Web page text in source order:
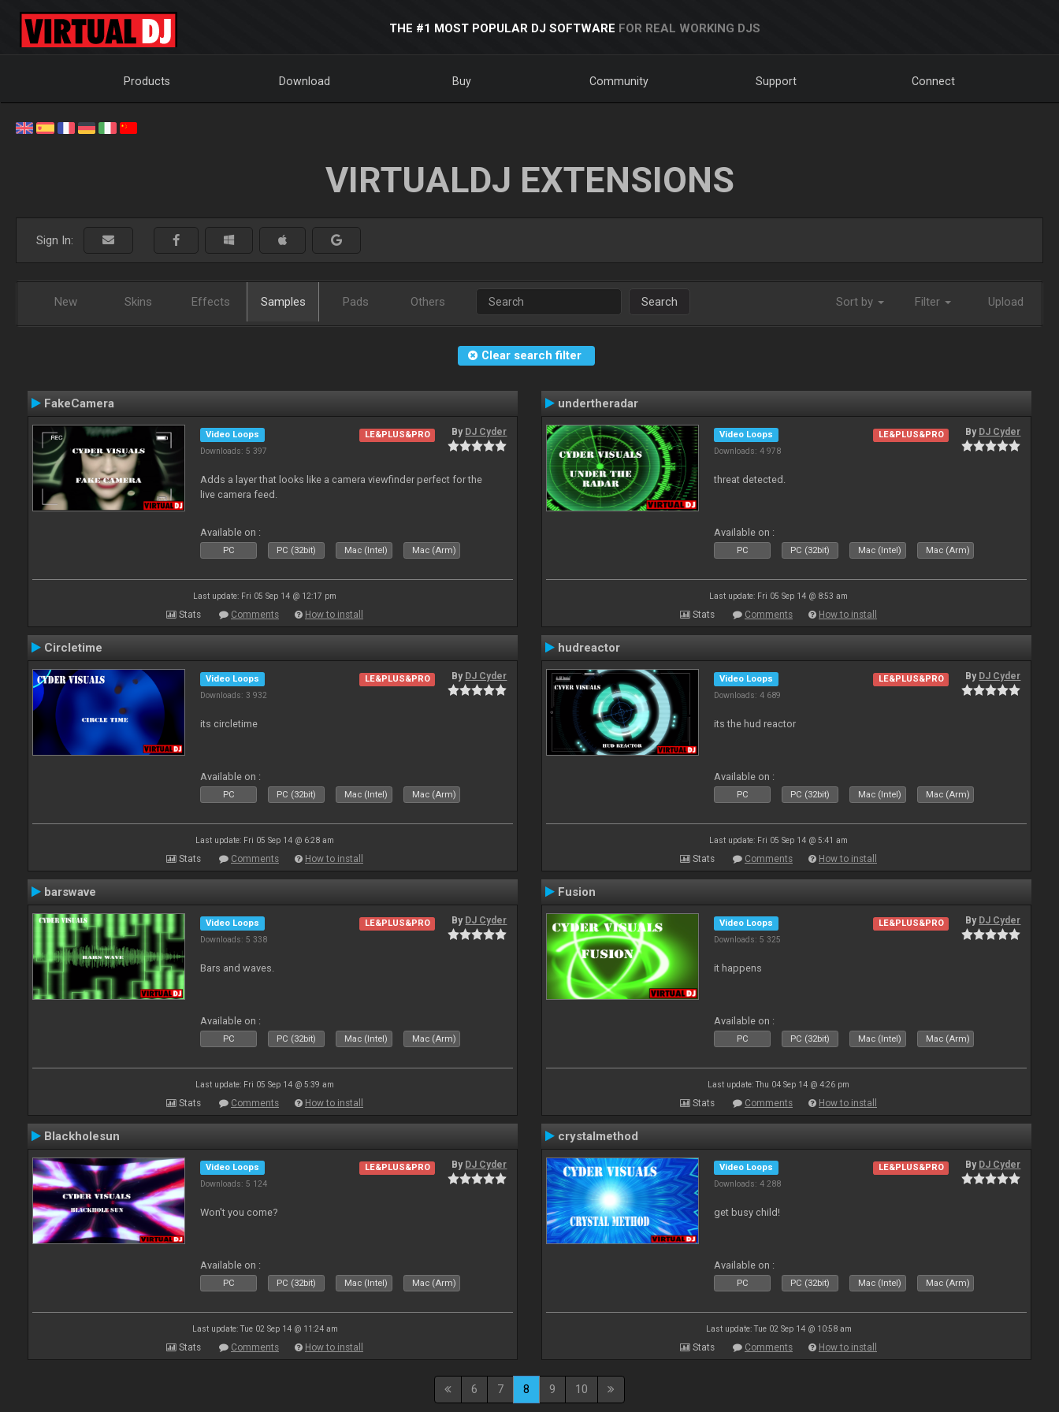
THE #1 MOST POPULAR DJ SOFTWARE FOR REAL WORKING DJS
Products Download Buy Community Support Connect
VIRTUALDJ EXTENSIONS
Sign In:
New Skins Effects Samples Pads Others Search Sort by Filter Upload
Clear search filter
FakeCamera
Video Loops
Downloads: 5 397
LE&PLUS&PRO By DJ Cyder
Adds a layer that looks like a camera viewfinder perfect for the
live camera feed.
Available on :
PC PC (32bit) Mac (Intel) Mac (Arm)
Last update: Fri 05 Sep 14 @ 12:17 pm
Stats Comments How to install
undertheradar
Video Loops
Downloads: 4 978
LE&PLUS&PRO By DJ Cyder
threat detected.
Available on :
PC PC (32bit) Mac (Intel) Mac (Arm)
Last update: Fri 05 Sep 14 @ 8:53 am
Stats Comments How to install
Circletime
Video Loops
Downloads: 3 932
LE&PLUS&PRO By DJ Cyder
its circletime
Available on :
PC PC (32bit) Mac (Intel) Mac (Arm)
Last update: Fri 05 Sep 14 @ 6:28 am
Stats Comments How to install
hudreactor
Video Loops
Downloads: 4 689
LE&PLUS&PRO By DJ Cyder
its the hud reactor
Available on :
PC PC (32bit) Mac (Intel) Mac (Arm)
Last update: Fri 05 Sep 14 @ 5:41 am
Stats Comments How to install
barswave
Video Loops
Downloads: 5 338
LE&PLUS&PRO By DJ Cyder
Bars and waves.
Available on :
PC PC (32bit) Mac (Intel) Mac (Arm)
Last update: Fri 05 Sep 14 @ 5:39 am
Stats Comments How to install
Fusion
Video Loops
Downloads: 5 325
LE&PLUS&PRO By DJ Cyder
it happens
Available on :
PC PC (32bit) Mac (Intel) Mac (Arm)
Last update: Thu 04 Sep 14 @ 4:26 pm
Stats Comments How to install
Blackholesun
Video Loops
Downloads: 5 124
LE&PLUS&PRO By DJ Cyder
Won't you come?
Available on :
PC PC (32bit) Mac (Intel) Mac (Arm)
Last update: Tue 02 Sep 14 @ 11:24 am
Stats Comments How to install
crystalmethod
Video Loops
Downloads: 4 288
LE&PLUS&PRO By DJ Cyder
get busy child!
Available on :
PC PC (32bit) Mac (Intel) Mac (Arm)
Last update: Tue 02 Sep 14 @ 10:58 am
Stats Comments How to install
6 7 8 9 10